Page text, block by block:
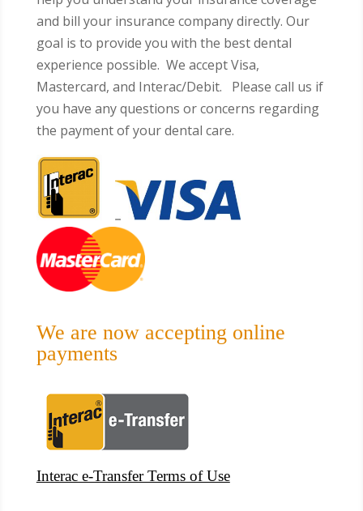
and bill your insurance company directly. Our
goal is to provide you with the best dental
experience possible. We accept Visa,
Mastercard, and Interac/Debit. Please call us if
you have any questions or concerns regarding
the payment of your dental care.
We are now accepting online
payments
Interac e-Transfer Terms of Use